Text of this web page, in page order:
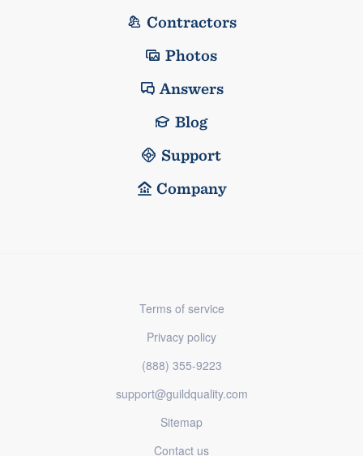
Contractors
Photos
Answers
Blog
Support
Company
Terms of service
Privacy policy
(888) 355-9223
support@guildquality.com
Sitemap
Contact us